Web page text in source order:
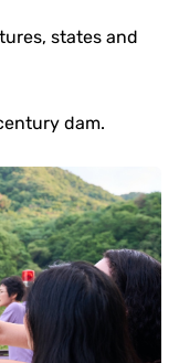
states and
dam.